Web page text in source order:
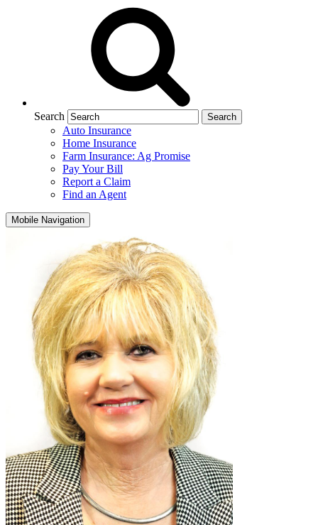
Search
Auto Insurance
Home Insurance
Farm Insurance: Ag Promise
Pay Your Bill
Report a Claim
Find an Agent
Mobile Navigation